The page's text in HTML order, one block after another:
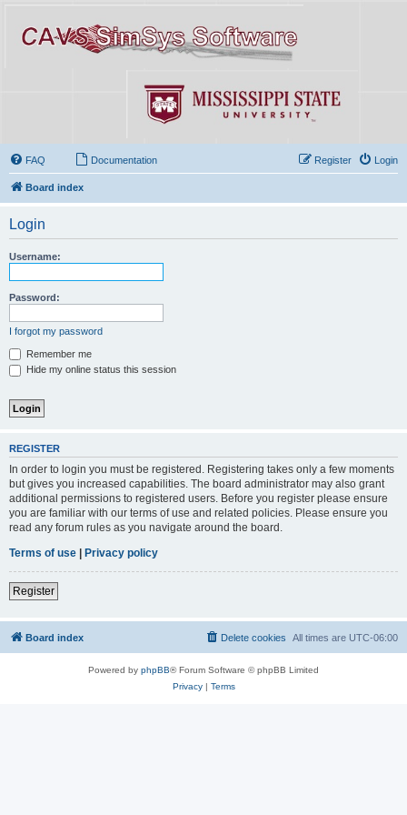
FAQ Documentation Login
Register
Board index
Login
Username:
Password:
I forgot my password
Remember me
Hide my online status this session
REGISTER
In order to login you must be registered. Registering takes only a few moments
but gives you increased capabilities. The board administrator may also grant
additional permissions to registered users. Before you register please ensure
you are familiar with our terms of use and related policies. Please ensure you
read any forum rules as you navigate around the board.
Terms of use
Privacy policy
Register
Board index All times are UTC-06:00
Delete cookies
Powered by phpBB® Forum Software © phpBB Limited
Privacy| Terms